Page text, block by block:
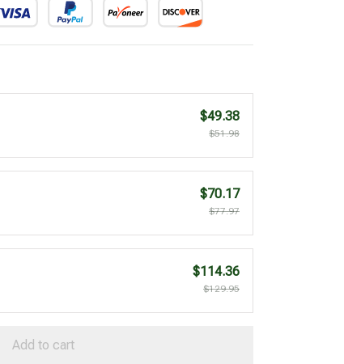
$49.38
$51.98
$70.17
$77.97
$114.36
$129.95
Add to cart